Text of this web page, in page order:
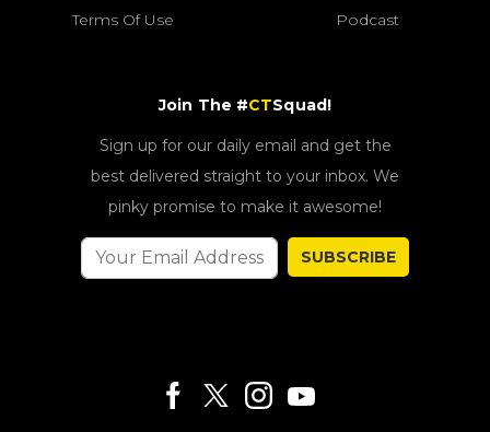
Terms Of Use Podcast
Join The #CTSquad!
Sign up for our daily email and get the
best delivered straight to your inbox. We
pinky promise to make it awesome!
SUBSCRIBE